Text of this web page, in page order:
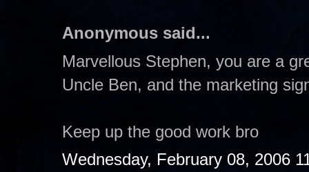
Anonymous said...
Marvellous Stephen, you are a
Uncle Ben, and the marketing
Keep up the good work bro
Wednesday, February 08, 2006